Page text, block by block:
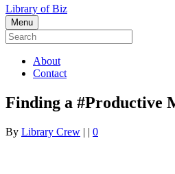
Library of Biz
Menu
About
Contact
Finding a #Productive
By Library Crew | | 0